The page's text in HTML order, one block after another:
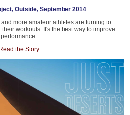
Outside, September 2014
more amateur athletes are turning to
workouts: It's the best way to improve
performance.
Read the Story